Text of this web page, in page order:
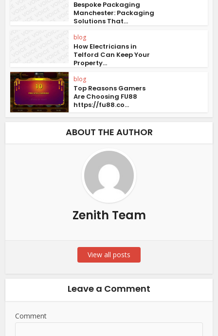
Bespoke Packaging
Manchester: Packaging
Solutions That...
blog
How Electricians in
Telford Can Keep Your
Property...
blog
Top Reasons Gamers
Are Choosing FU88
https://fu88.co...
ABOUT THE AUTHOR
Zenith Team
View all posts
Leave a Comment
Comment